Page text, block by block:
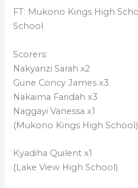
FT: Mukono Kings High
School
Scorers:
Nakyanzi Sarah x2
Gune Concy James x3
Nakaima Faridah x3
Naggayi Vanessa x1
(Mukono Kings High School)
Kyadiha Quilent x1
(Lake View High School)